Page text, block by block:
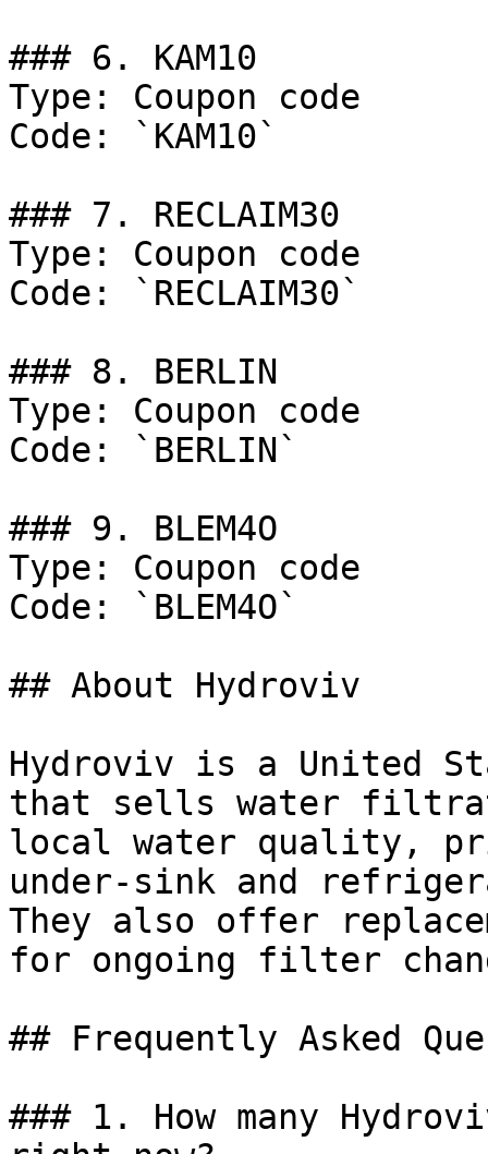
### 6. KAM10
Type: Coupon code
Code: `KAM10`
### 7. RECLAIM30
Type: Coupon code
Code: `RECLAIM30`
### 8. BERLIN
Type: Coupon code
Code: `BERLIN`
### 9. BLEM4O
Type: Coupon code
Code: `BLEM4O`
## About Hydroviv
Hydroviv is a United
that sells water
local water quality,
under-sink and
They also offer
for ongoing filter
## Frequently Asked
### 1. How many